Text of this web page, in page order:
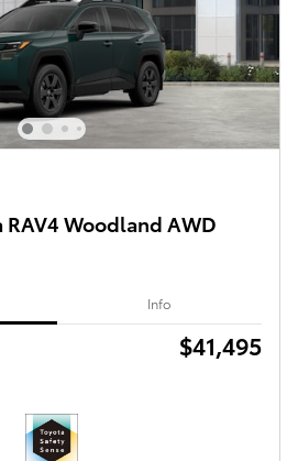
RAV4 Woodland AWD
Info
$41,495